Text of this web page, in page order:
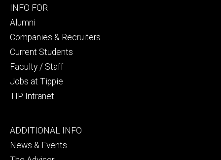
Footer
secondary
INFO FOR
Alumni
Companies & Recruiters
Current Students
Faculty / Staff
Jobs at Tippie
TIP Intranet
Footer
tertiary
ADDITIONAL INFO
News & Events